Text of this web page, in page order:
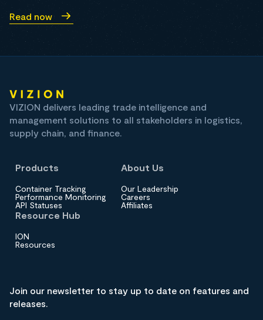
Read now
VIZION delivers leading trade intelligence and
management solutions to all stakeholders in logistics,
supply chain, and finance.
Products
Container Tracking
Performance Monitoring
API Statuses
About Us
Our Leadership
Careers
Affiliates
Resource Hub
ION
Resources
Join our newsletter to stay up to date on features and
releases.